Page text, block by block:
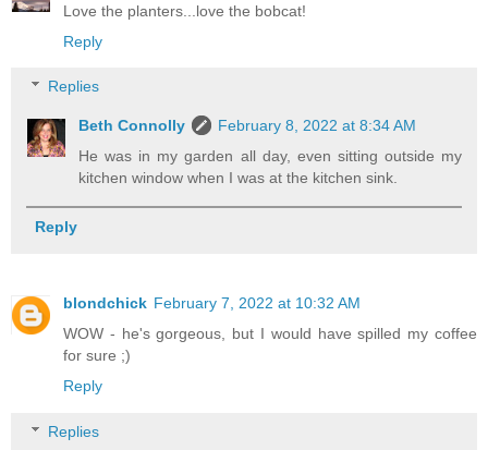
Love the planters...love the bobcat!
Reply
Replies
Beth Connolly
February 8, 2022 at 8:34 AM
He was in my garden all day, even sitting outside my
kitchen window when I was at the kitchen sink.
Reply
blondchick February 7, 2022 at 10:32 AM
WOW - he's gorgeous, but I would have spilled my coffee
for sure ;)
Reply
Replies